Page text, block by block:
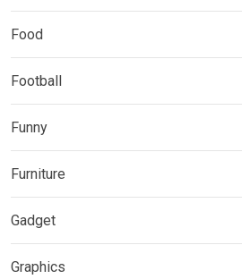
Food
Football
Funny
Furniture
Gadget
Graphics